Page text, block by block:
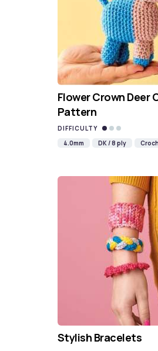
Flower Crown Deer
Pattern
DIFFICULTY
4.0mm
DK / 8 ply
Stylish Bracelets